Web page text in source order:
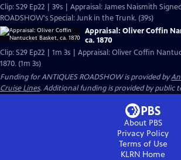
Clip: S29 Ep22 | 39s | Appraisal: James Naismith
ROADSHOW's Special: Junk in the Trunk. (39s)
Appraisal: Oliver Coffin
ca. 1870
Clip: S29 Ep22 | 1m 3s | Appraisal: Oliver Coffin
1870. (1m 3s)
Funding for ANTIQUES ROADSHOW is provided by
Cruise Lines. Additional funding is provided by public
About PBS
Privacy Policy
Terms of Use
KLRN Home